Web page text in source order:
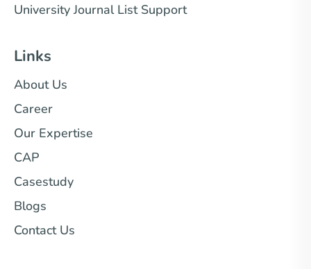
University Journal List Support
Links
About Us
Career
Our Expertise
CAP
Casestudy
Blogs
Contact Us